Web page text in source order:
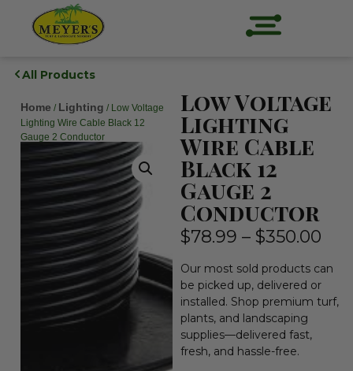
All Products
Home / Lighting / Low Voltage
Lighting Wire Cable Black 12
Gauge 2 Conductor
Low Voltage
Lighting
Wire Cable
Black 12
Gauge 2
Conductor
$78.99 – $350.00
Our most sold products can
be picked up, delivered or
installed. Shop premium turf,
plants, and landscaping
supplies—delivered fast,
fresh, and hassle-free.